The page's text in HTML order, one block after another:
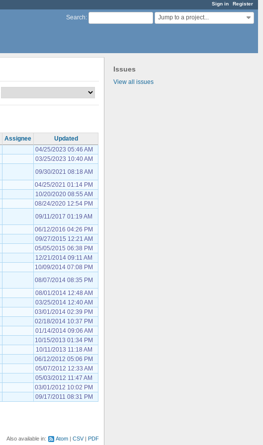
Sign in Register
Search: Jump to a project...
Issues
View all issues
Assignee
Updated
04/25/2023 05:46 AM
03/25/2023 10:40 AM
09/30/2021 08:18 AM
04/25/2021 01:14 PM
10/20/2020 08:55 AM
08/24/2020 12:54 PM
09/11/2017 01:19 AM
06/12/2016 04:26 PM
09/27/2015 12:21 AM
05/05/2015 06:38 PM
12/21/2014 09:11 AM
10/09/2014 07:08 PM
08/07/2014 08:35 PM
08/01/2014 12:48 AM
03/25/2014 12:40 AM
03/01/2014 02:39 PM
02/18/2014 10:37 PM
01/14/2014 09:06 AM
10/15/2013 01:34 PM
10/11/2013 11:18 AM
06/12/2012 05:06 PM
05/07/2012 12:33 AM
05/03/2012 11:47 AM
03/01/2012 10:02 PM
09/17/2011 08:31 PM
Also available in: Atom CSV PDF